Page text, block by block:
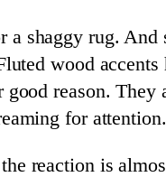
shaggy rug. And
wood
reason.
for attention.
reaction is